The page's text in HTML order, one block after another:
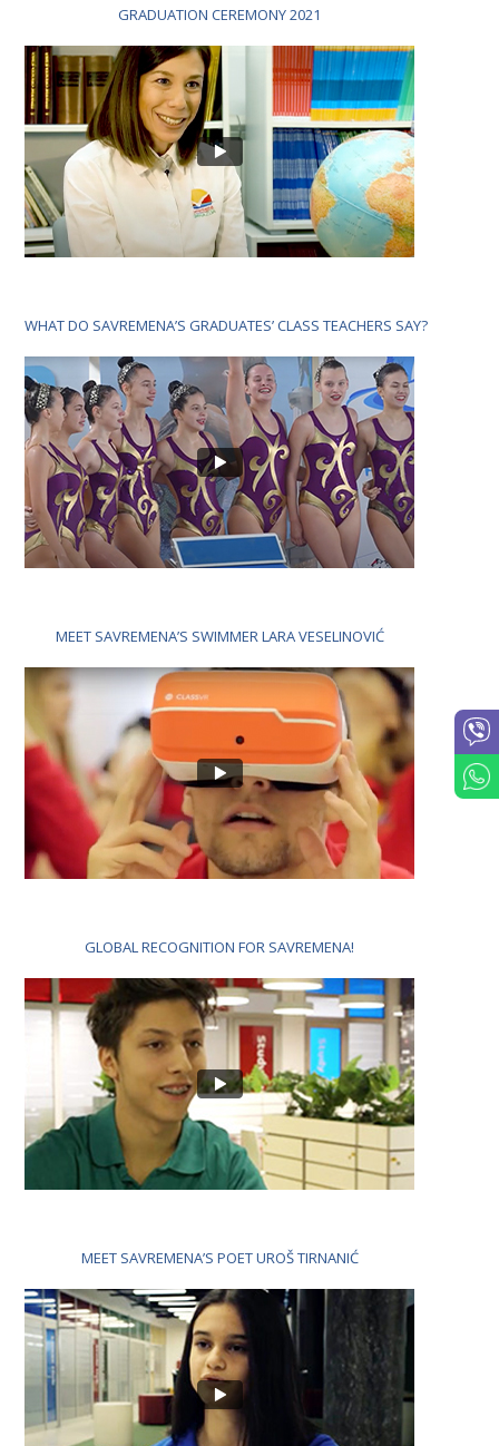
GRADUATION CEREMONY 2021
WHAT DO SAVREMENA’S GRADUATES’ CLASS TEACHERS SAY?
MEET SAVREMENA’S SWIMMER LARA VESELINOVIĆ
GLOBAL RECOGNITION FOR SAVREMENA!
MEET SAVREMENA’S POET UROŠ TIRNANIĆ